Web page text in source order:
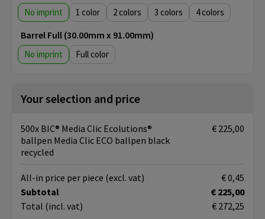
No imprint 1 2 3 4
Barrel Full (30.00mm x 91.00mm)
No imprint Full color
Your selection and price
500x BIC® Media Clic Ecolutions®
ballpen Media Clic ECO ballpen black
recycled
€ 225,00
Subtotal
€ 225,00
Total (incl. vat) € 272,25
All-in price per piece (excl. vat) € 0,45